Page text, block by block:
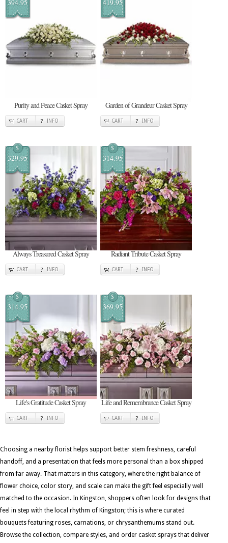
394.95
Purity and Peace Casket Spray
CART INFO
419.95
Garden of Grandeur Casket Spray
CART INFO
$
329.95
Always Treasured Casket Spray
CART INFO
$
314.95
Radiant Tribute Casket Spray
CART INFO
$
314.95
Life's Gratitude Casket Spray
CART INFO
$
369.95
Life and Remembrance Casket Spray
CART INFO
Choosing a nearby florist helps support better stem freshness, careful
handoff, and a presentation that feels more personal than a box shipped
from far away. That matters in this category, where the right balance of
flower choice, color story, and scale can make the gift feel especially well
matched to the occasion. In Kingston, shoppers often look for designs that
feel in step with the local rhythm of Kingston; this is where curated
bouquets featuring roses, carnations, or chrysanthemums stand out.
Browse the collection, compare styles, and order casket sprays that deliver